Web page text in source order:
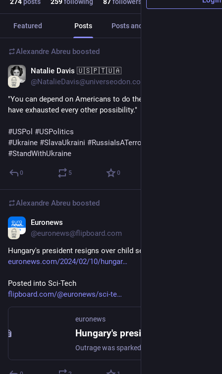
Featured Posts Posts and replies
Alexandre Abreu boosted
Natalie Davis 🇺🇸🇵🇹🇺🇦
@NatalieDavis@universeodon.com
"You can depend on Americans to do the right thing when they
have exhausted every other possibility."
#USPol #USPolitics
#Ukraine #SlavaUkraini #RussiaIsATerroristState
#StandWithUkraine
0 5 0
Alexandre Abreu boosted
Euronews
@euronews@flipboard.com
Hungary's president resigns over child sexual abuse scandal
euronews.com/2024/02/10/hungar
Posted into Sci-Tech
flipboard.com/@euronews/sci-te
euronews